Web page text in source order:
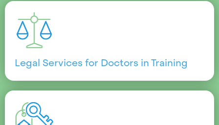
Legal Services for Doctors in Training